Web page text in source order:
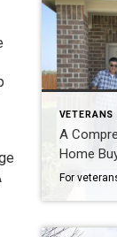
A
Home